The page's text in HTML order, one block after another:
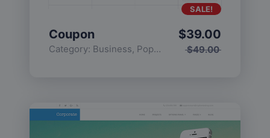
Coupon
Category: Business, Popular $49.00
$39.00
SALE!